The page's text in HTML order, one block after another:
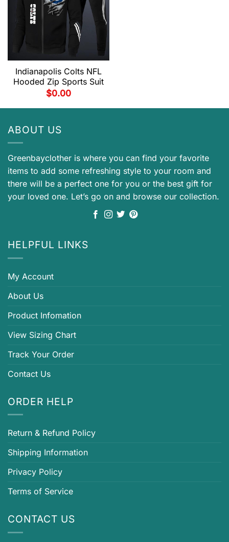
Indianapolis Colts NFL
Hooded Zip Sports Suit
$0.00
ABOUT US
Greenbayclother is where you can find your favorite
items to add some refreshing style to your room and
there will be a perfect one for you or the best gift for
your loved one. Let’s go on and browse our collection.
HELPFUL LINKS
My Account
About Us
Product Infomation
View Sizing Chart
Track Your Order
Contact Us
ORDER HELP
Return & Refund Policy
Shipping Information
Privacy Policy
Terms of Service
CONTACT US